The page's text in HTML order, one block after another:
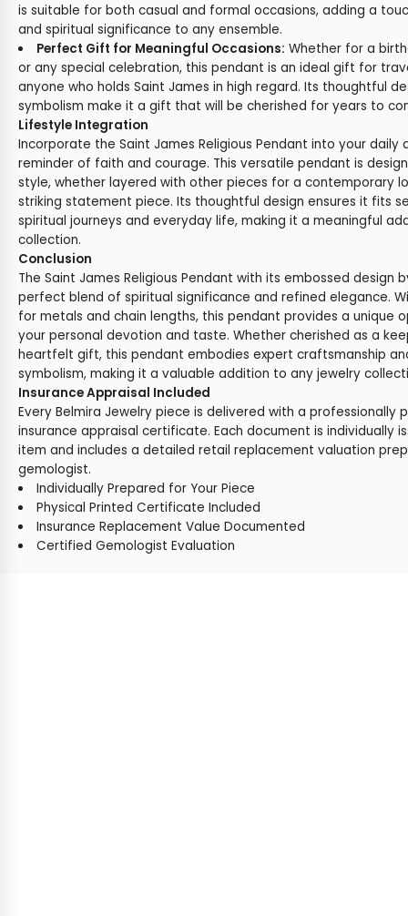
is suitable for both casual and formal occasions, adding a
and spiritual significance to any ensemble.
Perfect Gift for Meaningful Occasions: Whether for a
or any special celebration, this pendant is an ideal gift for
anyone who holds Saint James in high regard. Its thoughtful
symbolism make it a gift that will be cherished for years to
Lifestyle Integration
Incorporate the Saint James Religious Pendant into your
reminder of faith and courage. This versatile pendant is
style, whether layered with other pieces for a contemporary
striking statement piece. Its thoughtful design ensures it fits
spiritual journeys and everyday life, making it a meaningful
collection.
Conclusion
The Saint James Religious Pendant with its embossed design
perfect blend of spiritual significance and refined elegance.
for metals and chain lengths, this pendant provides a unique
your personal devotion and taste. Whether cherished as a
heartfelt gift, this pendant embodies expert craftsmanship
symbolism, making it a valuable addition to any jewelry
Insurance Appraisal Included
Every Belmira Jewelry piece is delivered with a professionally
insurance appraisal certificate. Each document is individually
item and includes a detailed retail replacement valuation
gemologist.
Individually Prepared for Your Piece
Physical Printed Certificate Included
Insurance Replacement Value Documented
Certified Gemologist Evaluation